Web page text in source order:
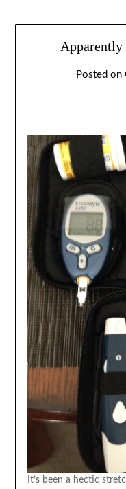
Posted on
It’s been a hectic